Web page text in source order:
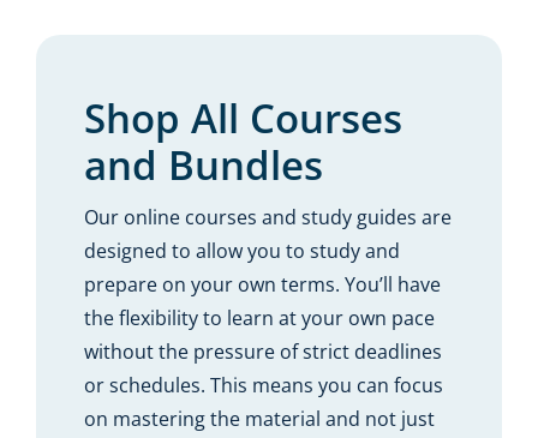
Shop CoursesShop All Courses
and Bundles
Our online courses and study guides are
designed to allow you to study and
prepare on your own terms. You’ll have
the flexibility to learn at your own pace
without the pressure of strict deadlines
or schedules. This means you can focus
on mastering the material and not just